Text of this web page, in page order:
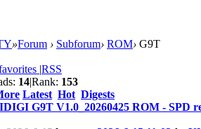
»Forum › Subforum› ROM› G9T
|RSS
14|Rank: 153
Latest Hot Digests
G9T V1.0_20260425 ROM - SPD